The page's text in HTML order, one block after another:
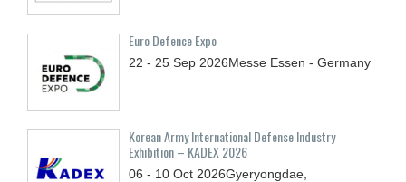
Euro Defence Expo
22 - 25 Sep 2026Messe Essen - Germany
Korean Army International Defense Industry
Exhibition – KADEX 2026
06 - 10 Oct 2026Gyeryongdae,